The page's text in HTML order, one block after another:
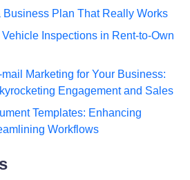
Business Plan That Really Works
Inspections in Rent-to-Own
Marketing for Your Business:
Engagement and Sales
Templates: Enhancing
Workflows